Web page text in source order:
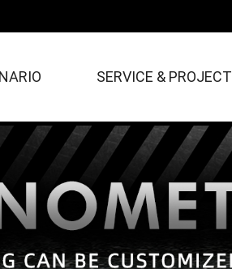
SERVICE & PROJECT